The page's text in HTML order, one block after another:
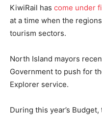
KiwiRail has come under
at a time when the
tourism sectors.
North Island mayors
Government to push for
Explorer service.
During this year’s